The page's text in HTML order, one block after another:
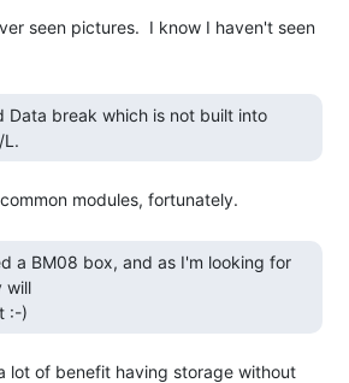
seen pictures.  I know I haven't seen
will
:-)
lot of benefit having storage without